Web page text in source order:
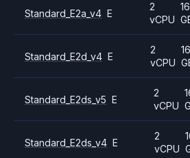
Standard_E2a_v4 E
2
vCPU
16
Standard_E2d_v4 E
2
vCPU
16
Standard_E2ds_v5 E
2
vCPU
Standard_E2ds_v4 E
2
vCPU